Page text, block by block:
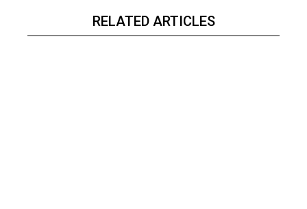
RELATED ARTICLES